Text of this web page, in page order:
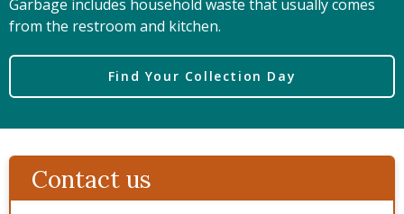
Garbage includes household waste that usually comes
from the restroom and kitchen.
Find Your Collection Day
Contact us